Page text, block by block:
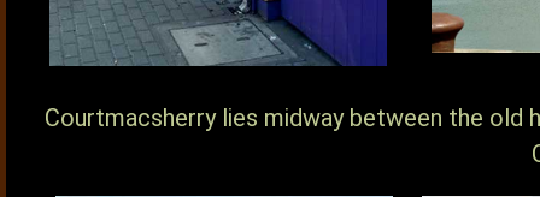
Courtmacsherry lies midway between the old